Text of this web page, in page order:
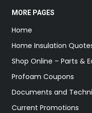
MORE PAGES
Home
Home Insulation
Shop Online – Parts &
Profoam Coupons
Documents and
Current Promotions